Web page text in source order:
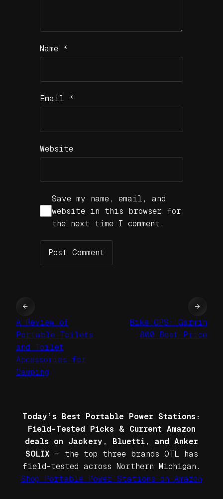
Name *
Email *
Website
Save my name, email, and
website in this browser for
the next time I comment.
←
A Review of
Portable Toilets
and Toilet
Accessories for
Camping
Bike GPS: Garmin
800 Best Price
→
Today’s Best Portable Power Stations:
Field-Tested Picks & Current Amazon
deals on Jackery, Bluetti, and Anker
SOLIX — the top three brands OTL has
field-tested across Northern Michigan.
Shop Portable Power Stations on Amazon